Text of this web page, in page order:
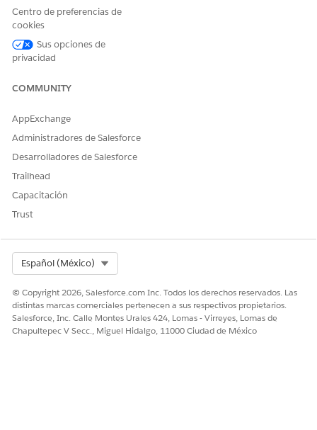
¿RESOLVIÓ ESTE ARTÍCULO SU PROBLEMA?
Centro de preferencias de
cookies
Sus opciones de
privacidad
COMMUNITY
AppExchange
Administradores de Salesforce
Desarrolladores de Salesforce
Trailhead
Capacitación
Trust
Español (México)
© Copyright 2026, Salesforce.com Inc. Todos los derechos reservados. Las
distintas marcas comerciales pertenecen a sus respectivos propietarios.
Salesforce, Inc. Calle Montes Urales 424, Lomas - Virreyes, Lomas de
Chapultepec V Secc., Miguel Hidalgo, 11000 Ciudad de México